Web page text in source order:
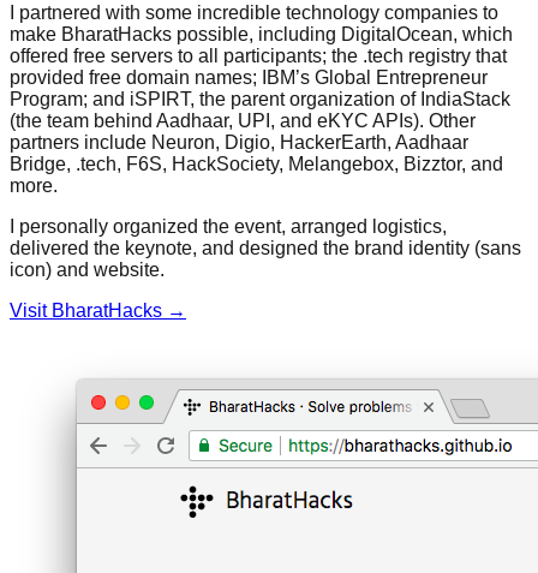
I partnered with some incredible technology companies to
make BharatHacks possible, including DigitalOcean, which
offered free servers to all participants; the .tech registry that
provided free domain names; IBM’s Global Entrepreneur
Program; and iSPIRT, the parent organization of IndiaStack
(the team behind Aadhaar, UPI, and eKYC APIs). Other
partners include Neuron, Digio, HackerEarth, Aadhaar
Bridge, .tech, F6S, HackSociety, Melangebox, Bizztor, and
more.
I personally organized the event, arranged logistics,
delivered the keynote, and designed the brand identity (sans
icon) and website.
Visit BharatHacks →